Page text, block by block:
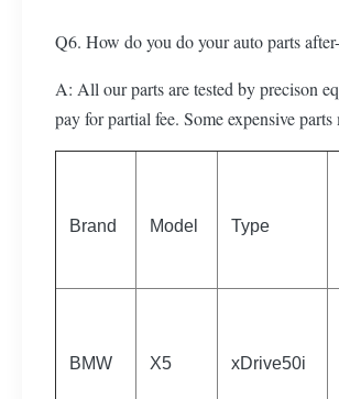
Q6. How do you do your auto parts
A: All our parts are tested by precison
pay for partial fee. Some expensive
Brand Model Type
BMW X5 xDrive50i